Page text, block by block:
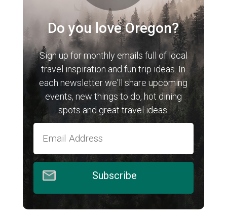
Do you love Oregon?
Sign up for monthly emails full of local
travel inspiration and fun trip ideas. In
each newsletter we'll share upcoming
events, new things to do, hot dining
spots and great travel ideas.
Subscribe